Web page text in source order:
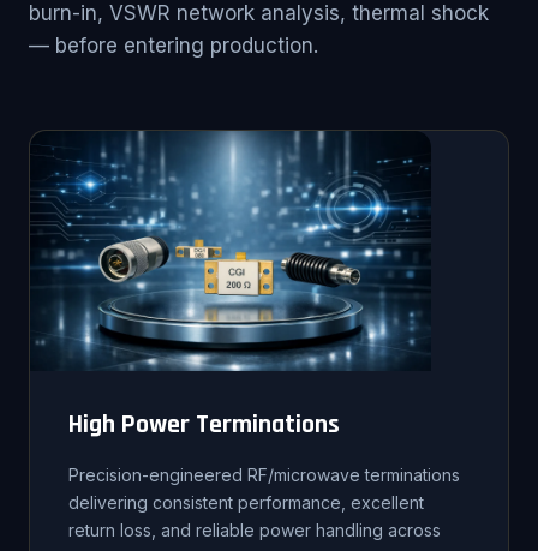
burn-in, VSWR network analysis, thermal shock
— before entering production.
High Power Terminations
Precision-engineered RF/microwave terminations
delivering consistent performance, excellent
return loss, and reliable power handling across